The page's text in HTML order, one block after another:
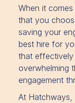
When it
that you
saving your
best hire for
that effectively
overwhelming
engagement
At Hatchways,